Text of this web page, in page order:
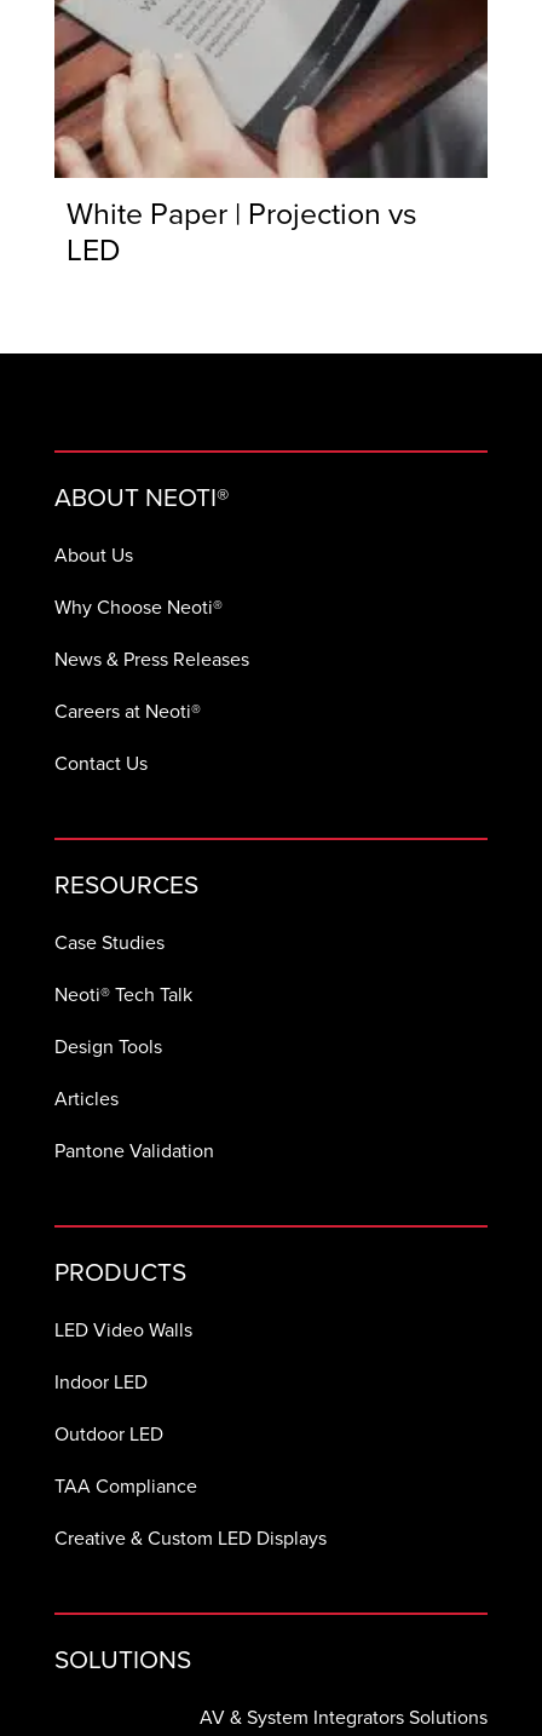
White Paper | Projection vs
LED
ABOUT NEOTI®
About Us
Why Choose Neoti®
News & Press Releases
Careers at Neoti®
Contact Us
RESOURCES
Case Studies
Neoti® Tech Talk
Design Tools
Articles
Pantone Validation
PRODUCTS
LED Video Walls
Indoor LED
Outdoor LED
TAA Compliance
Creative & Custom LED Displays
SOLUTIONS
AV & System Integrators Solutions